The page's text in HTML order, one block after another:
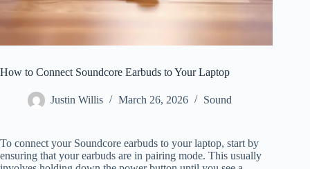
How to Connect Soundcore Earbuds to Your Laptop
Justin Willis March 26, 2026 Sound
To connect your Soundcore earbuds to your laptop, start by
ensuring that your earbuds are in pairing mode. This usually